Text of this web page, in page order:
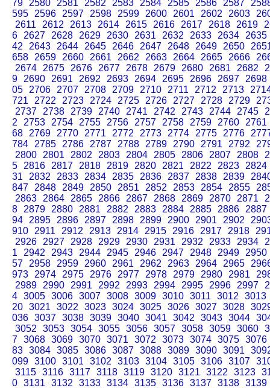
79
2580 2581 2582 2583 2584 2585 2586 2587
595
2596 2597 2598 2599 2600 2601 2602 2603
2611
2612 2613 2614 2615 2616 2617 2618 2619
6
2627 2628 2629 2630 2631 2632 2633 2634
2635
42
2643 2644 2645 2646 2647 2648 2649 2650
658
2659 2660 2661 2662 2663 2664 2665 2666
2674
2675 2676 2677 2678 2679 2680 2681 2682
9
2690 2691 2692 2693 2694 2695 2696 2697
2698
05
2706 2707 2708 2709 2710 2711 2712 2713
721
2722 2723 2724 2725 2726 2727 2728 2729
2737
2738 2739 2740 2741 2742 2743 2744 2745
2
2753 2754 2755 2756 2757 2758 2759 2760
2761
68
2769 2770 2771 2772 2773 2774 2775 2776
784
2785 2786 2787 2788 2789 2790 2791 2792
2800
2801 2802 2803 2804 2805 2806 2807 2808
5
2816 2817 2818 2819 2820 2821 2822 2823
2824
31
2832 2833 2834 2835 2836 2837 2838 2839
847
2848 2849 2850 2851 2852 2853 2854 2855
2863
2864 2865 2866 2867 2868 2869 2870 2871
8
2879 2880 2881 2882 2883 2884 2885 2886
2887
94
2895 2896 2897 2898 2899 2900 2901 2902
910
2911 2912 2913 2914 2915 2916 2917 2918
2926
2927 2928 2929 2930 2931 2932 2933 2934
1
2942 2943 2944 2945 2946 2947 2948 2949
2950
57
2958 2959 2960 2961 2962 2963 2964 2965
973
2974 2975 2976 2977 2978 2979 2980 2981
2989
2990 2991 2992 2993 2994 2995 2996 2997
4 3005 3006 3007 3008 3009 3010 3011 3012
3013
20 3021 3022 3023 3024 3025 3026 3027 3028
036 3037 3038 3039 3040 3041 3042 3043 3044
3052
3053 3054 3055 3056 3057 3058 3059 3060
7 3068 3069 3070 3071 3072 3073 3074 3075 3076
83 3084 3085 3086 3087 3088 3089 3090 3091
099 3100 3101 3102 3103 3104 3105 3106 3107
3115 3116 3117 3118 3119 3120 3121 3122 3123
0 3131 3132 3133 3134 3135 3136 3137 3138 3139